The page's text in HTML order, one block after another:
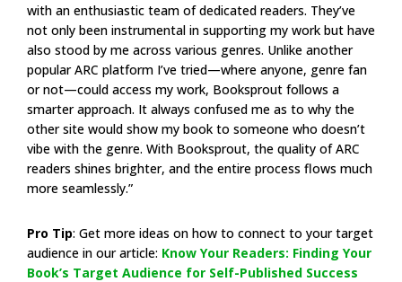
with an enthusiastic team of dedicated readers. They’ve
not only been instrumental in supporting my work but have
also stood by me across various genres. Unlike another
popular ARC platform I’ve tried—where anyone, genre fan
or not—could access my work, Booksprout follows a
smarter approach. It always confused me as to why the
other site would show my book to someone who doesn’t
vibe with the genre. With Booksprout, the quality of ARC
readers shines brighter, and the entire process flows much
more seamlessly.”
Pro Tip: Get more ideas on how to connect to your target
audience in our article: Know Your Readers: Finding Your
Book’s Target Audience for Self-Published Success